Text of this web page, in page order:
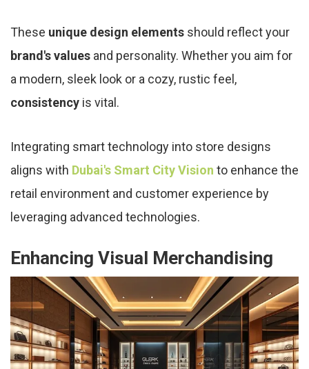
These unique design elements should reflect your
brand's values and personality. Whether you aim for
a modern, sleek look or a cozy, rustic feel,
consistency is vital.
Integrating smart technology into store designs
aligns with Dubai's Smart City Vision to enhance the
retail environment and customer experience by
leveraging advanced technologies.
Enhancing Visual Merchandising